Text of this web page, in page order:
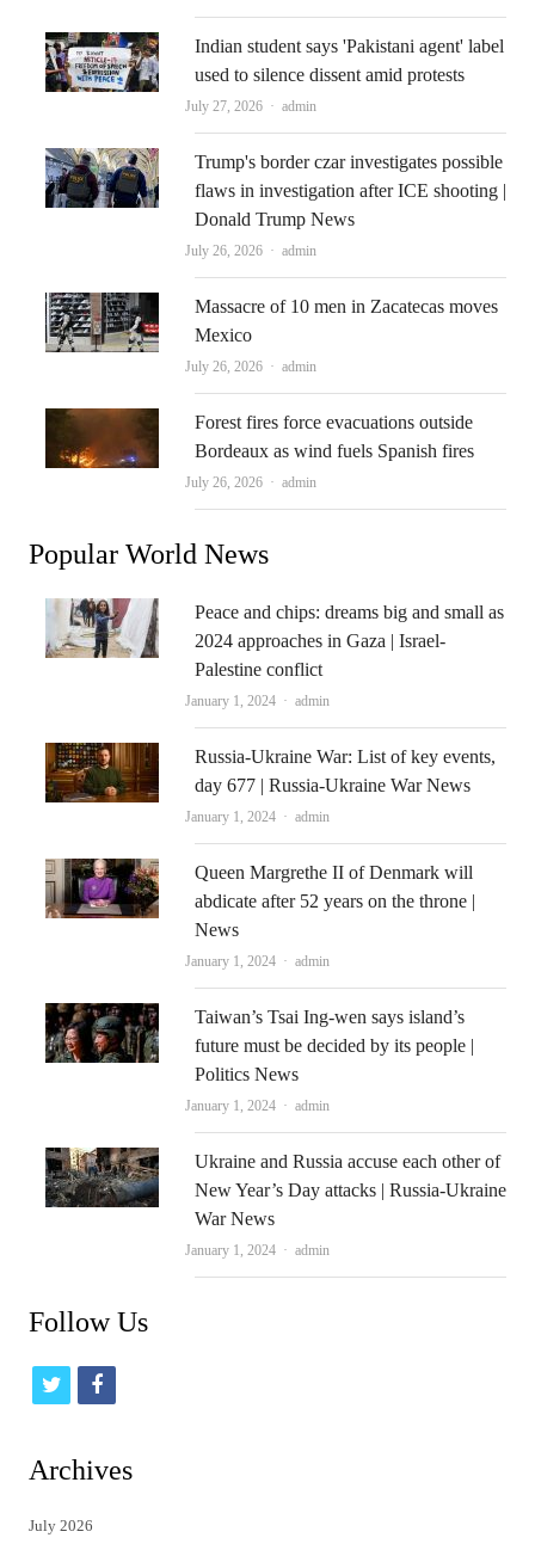
Indian student says 'Pakistani agent' label
used to silence dissent amid protests
July 27, 2026 Author
admin
Trump's border czar investigates possible
flaws in investigation after ICE shooting |
Donald Trump News
July 26, 2026 Author
admin
Massacre of 10 men in Zacatecas moves
Mexico
July 26, 2026 Author
admin
Forest fires force evacuations outside
Bordeaux as wind fuels Spanish fires
July 26, 2026 Author
admin
Popular World News
Peace and chips: dreams big and small as
2024 approaches in Gaza | Israel-
Palestine conflict
January 1, 2024 Author
admin
Russia-Ukraine War: List of key events,
day 677 | Russia-Ukraine War News
January 1, 2024 Author
admin
Queen Margrethe II of Denmark will
abdicate after 52 years on the throne |
News
January 1, 2024 Author
admin
Taiwan’s Tsai Ing-wen says island’s
future must be decided by its people |
Politics News
January 1, 2024 Author
admin
Ukraine and Russia accuse each other of
New Year’s Day attacks | Russia-Ukraine
War News
January 1, 2024 Author
admin
Follow Us
t
t
f
Archives
July 2026